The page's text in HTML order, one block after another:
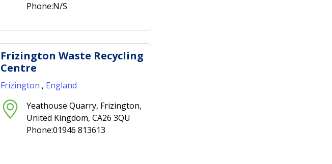
Phone:N/S
Frizington Waste Recycling
Centre
Frizington , England
Yeathouse Quarry, Frizington,
United Kingdom, CA26 3QU
Phone:01946 813613